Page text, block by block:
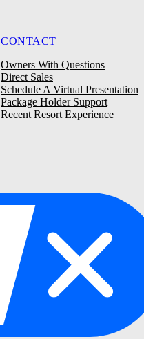
CONTACT
Owners With Questions
Direct Sales
Schedule A Virtual Presentation
Package Holder Support
Recent Resort Experience